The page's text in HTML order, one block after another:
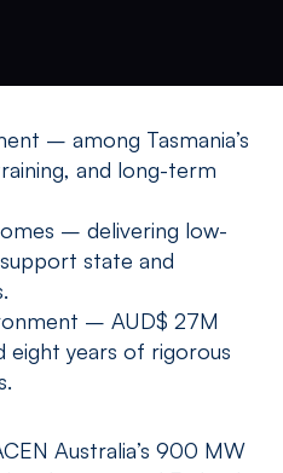
– among Tasmania’s
and long-term
– delivering low-
state and
– AUD$ 27M
eight years of rigorous
Australia’s 900 MW